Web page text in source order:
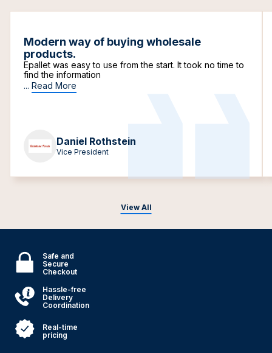
View All
Modern way of buying wholesale
products.
Epallet was easy to use from the start. It took no time to
find the information
... Read More
Daniel Rothstein
Vice President
Safe and
Secure
Checkout
Hassle-free
Delivery
Coordination
Real-time
pricing